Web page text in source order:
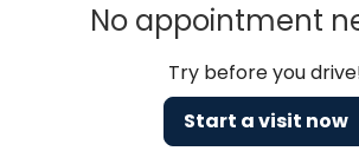
No appointment
Try before you
Start a visit now